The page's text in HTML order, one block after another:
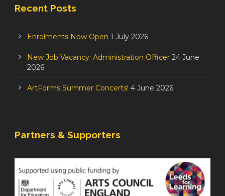
Recent Posts
Enrolments Now Open 1 July 2026
New Job Vacancy: Administration Officer 24 June
2026
ArtForms Summer Concerts! 4 June 2026
Partners & Supporters